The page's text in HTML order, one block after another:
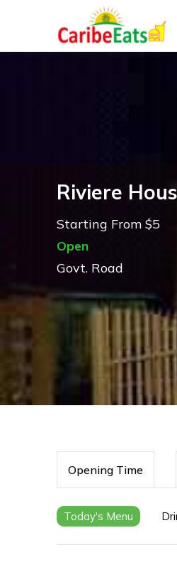
Riviere
Starting From $5
Open
Govt. Road
Opening Time
Today's Menu